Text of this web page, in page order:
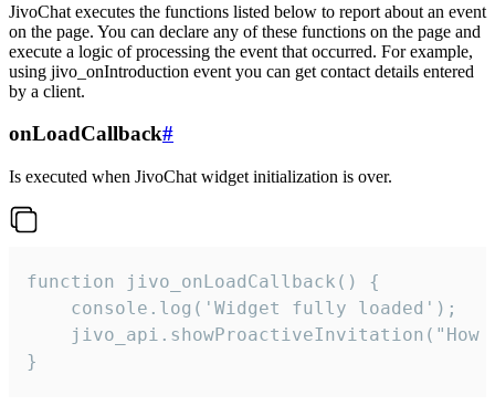
JivoChat executes the functions listed below to report about an event
on the page. You can declare any of these functions on the page and
execute a logic of processing the event that occurred. For example,
using jivo_onIntroduction event you can get contact details entered
by a client.
onLoadCallback#
Is executed when JivoChat widget initialization is over.
function jivo_onLoadCallback() {
    console.log('Widget fully loaded');
jivo_api.showProactiveInvitation("How
}